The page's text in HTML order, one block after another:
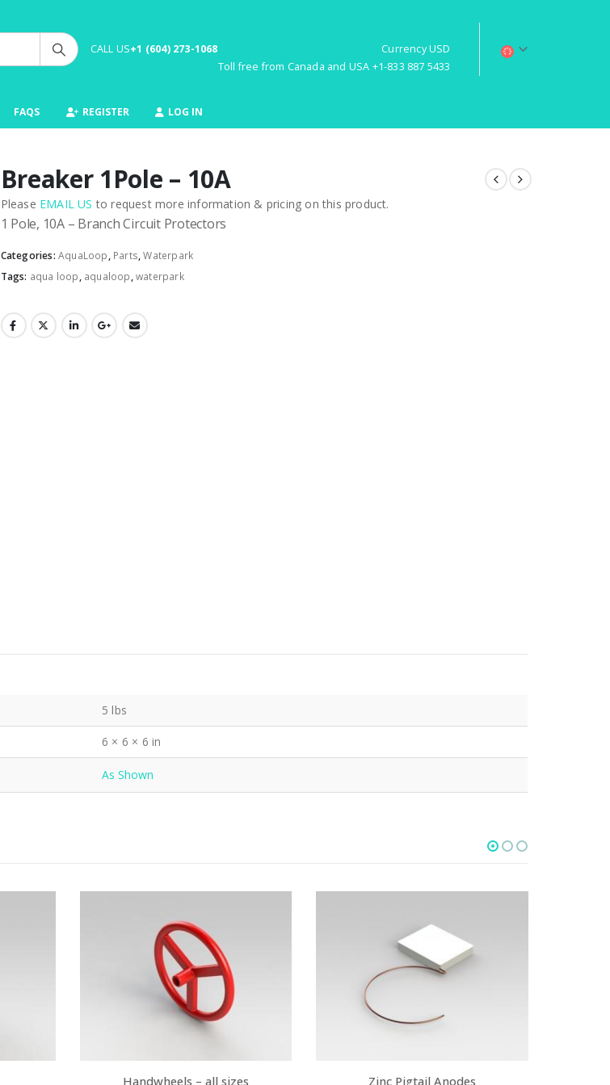
CALL US+1 (604) 273-1068
Currency USD
Toll free from Canada and USA +1-833 887 5433
FAQS REGISTER LOG IN
Breaker 1Pole – 10A
Please EMAIL US to request more information & pricing on this product.
1 Pole, 10A – Branch Circuit Protectors
Categories: AquaLoop, Parts,Waterpark
Tags: aqua loop, aqualoop,waterpark
5 lbs
6 × 6 × 6 in
As Shown
Handwheels – all sizes Zinc Pigtail Anodes